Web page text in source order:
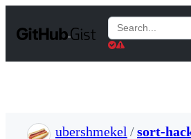
t
Search
Gists
ubershmekel /sort-